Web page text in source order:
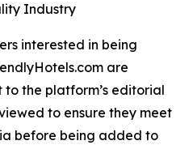
Industry
interested in being
are
the platform’s editorial
to ensure they meet
before being added to